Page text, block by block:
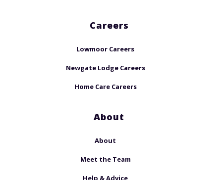
Careers
Lowmoor Careers
Newgate Lodge Careers
Home Care Careers
About
About
Meet the Team
Help & Advice